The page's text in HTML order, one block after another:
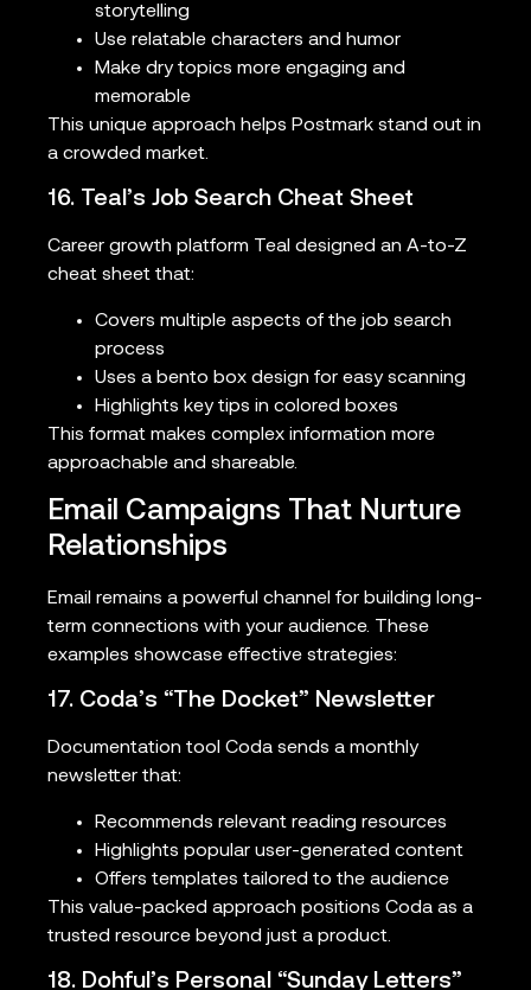
storytelling
Use relatable characters and humor
Make dry topics more engaging and
memorable
This unique approach helps Postmark stand out in
a crowded market.
16. Teal’s Job Search Cheat Sheet
Career growth platform Teal designed an A-to-Z
cheat sheet that:
Covers multiple aspects of the job search
process
Uses a bento box design for easy scanning
Highlights key tips in colored boxes
This format makes complex information more
approachable and shareable.
Email Campaigns That Nurture
Relationships
Email remains a powerful channel for building long-
term connections with your audience. These
examples showcase effective strategies:
17. Coda’s “The Docket” Newsletter
Documentation tool Coda sends a monthly
newsletter that:
Recommends relevant reading resources
Highlights popular user-generated content
Offers templates tailored to the audience
This value-packed approach positions Coda as a
trusted resource beyond just a product.
18. Dohful’s Personal “Sunday Letters”